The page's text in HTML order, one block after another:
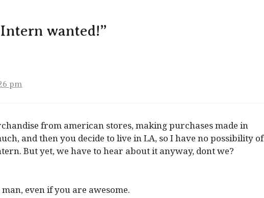
wanted!”
pm
from american stores, making purchases made in
and then you decide to live in LA, so I have no possibility of
But yet, we have to hear about it anyway, dont we?
even if you are awesome.